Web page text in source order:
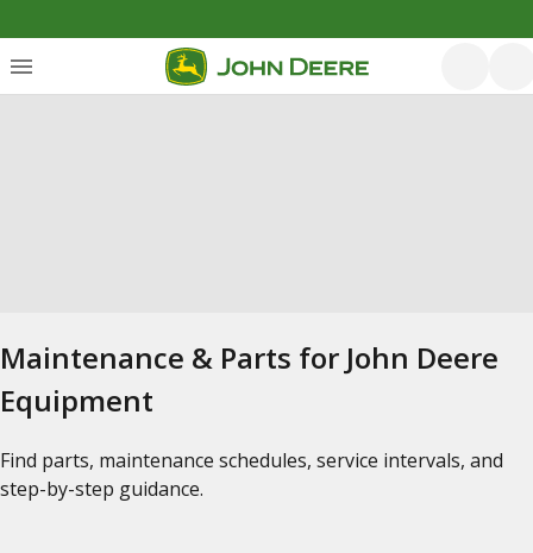
Maintenance & Parts for John Deere
Equipment
Find parts, maintenance schedules, service intervals, and
step-by-step guidance.